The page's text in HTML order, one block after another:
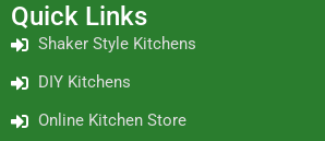
Quick Links
Shaker Style Kitchens
DIY Kitchens
Online Kitchen Store